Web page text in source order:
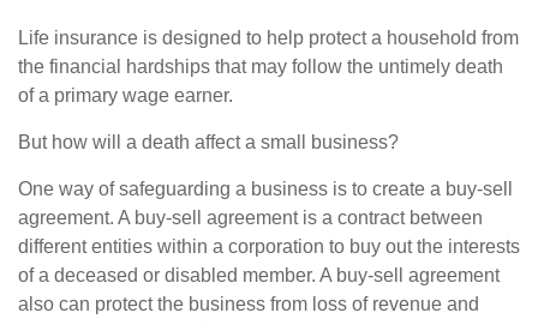
Life insurance is designed to help protect a household from
the financial hardships that may follow the untimely death
of a primary wage earner.
But how will a death affect a small business?
One way of safeguarding a business is to create a buy-sell
agreement. A buy-sell agreement is a contract between
different entities within a corporation to buy out the interests
of a deceased or disabled member. A buy-sell agreement
also can protect the business from loss of revenue and